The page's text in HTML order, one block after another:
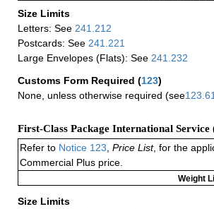
Size Limits
Letters: See 241.212
Postcards: See 241.221
Large Envelopes (Flats): See 241.232
Customs Form Required (123)
None, unless otherwise required (see123.61
First-Class Package International Service
Refer to Notice 123 Price List, for the
Commercial Plus price.
Weight
Size Limits